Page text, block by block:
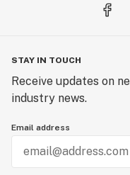
STAY IN TOUCH
Receive updates on
industry news.
Email address